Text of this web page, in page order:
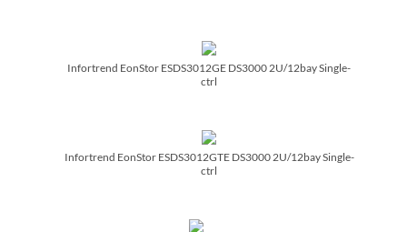
Infortrend EonStor ESDS3012GE DS3000 2U/­12bay Single-
ctrl
Infortrend EonStor ESDS3012GTE DS3000 2U/­12bay Single-
ctrl